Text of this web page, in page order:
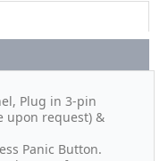
Plug in 3-pin
upon request) &
Panic Button.